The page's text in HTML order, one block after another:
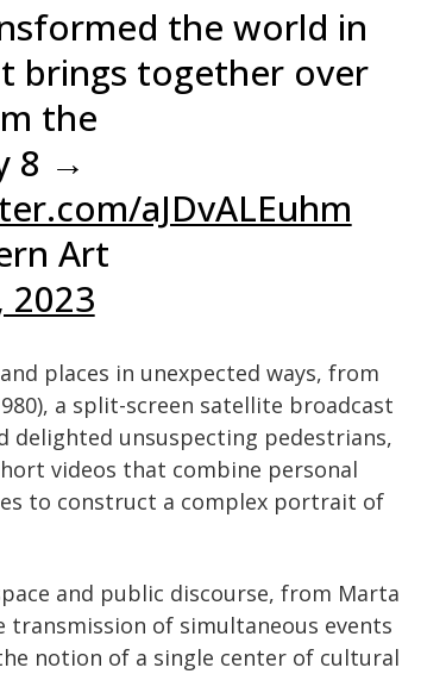
the world in
brings together over
the
8 →
aJDvALEuhm
Art
2023
places in unexpected ways, from
a split-screen satellite broadcast
delighted unsuspecting pedestrians,
videos that combine personal
to construct a complex portrait of
and public discourse, from Marta
transmission of simultaneous events
notion of a single center of cultural